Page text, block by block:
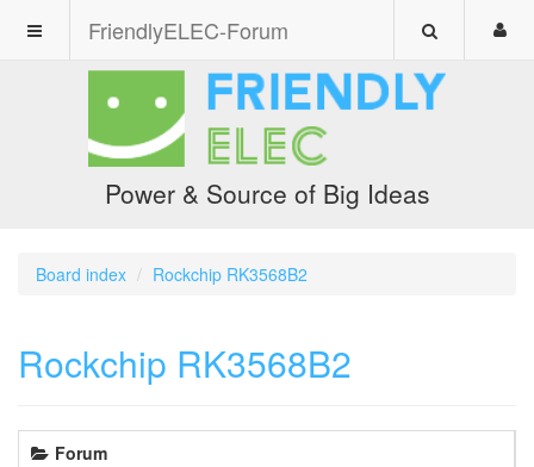
FriendlyELEC-Forum
Power & Source of Big Ideas
Board index Rockchip RK3568B2
Rockchip RK3568B2
Forum